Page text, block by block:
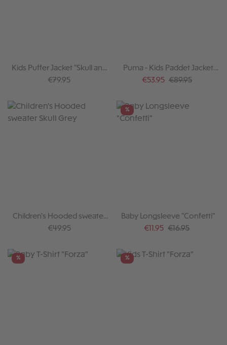
Kids Puffer Jacket "Skull and
Crossbones"
Regular price:
€79.95
Puma - Kids Paddet Jacket
2024-25
Sale price:
€53.95 Regular price:
€89.95
Children's Hooded sweater
Skull Grey
Regular price:
€49.95
%
Baby Longsleeve "Confetti"
Sale price:
€11.95 Regular price:
€16.95
% %